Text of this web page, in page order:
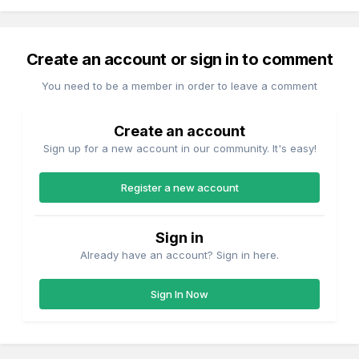
Create an account or sign in to comment
You need to be a member in order to leave a comment
Create an account
Sign up for a new account in our community. It's easy!
Register a new account
Sign in
Already have an account? Sign in here.
Sign In Now